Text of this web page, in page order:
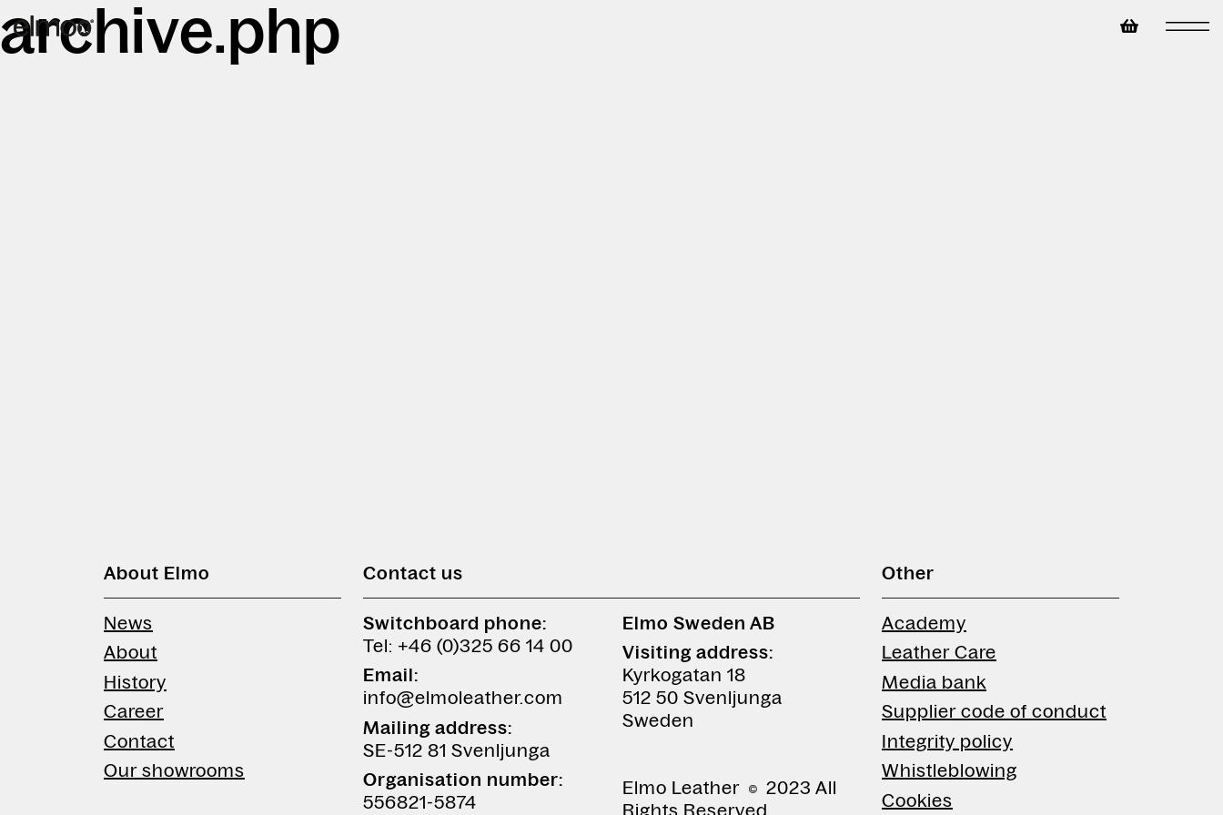
archive.php
About Elmo
News
About
History
Career
Contact
Our showrooms
Contact us
Switchboard phone:
Tel: +46 (0)325 66 14 00
Email:
info@elmoleather.com
Mailing address:
SE-512 81 Svenljunga
Organisation number:
556821-5874
Elmo Sweden AB
Visiting address:
Kyrkogatan 18
512 50 Svenljunga
Sweden
Elmo Leather
2023 All
Rights Reserved
Other
Academy
Leather Care
Media bank
Supplier code of conduct
Integrity policy
Whistleblowing
Cookies